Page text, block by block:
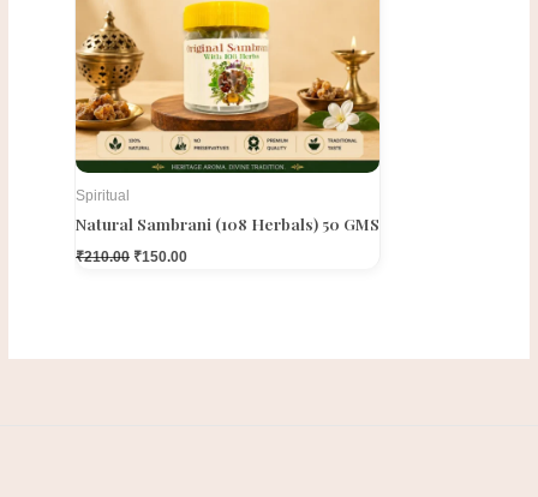
Spiritual
Natural Sambrani (108 Herbals) 50 GMS
₹210.00 ₹150.00